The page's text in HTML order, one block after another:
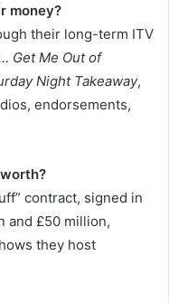
money?
their long-term ITV
Get Me Out of
Night Takeaway,
endorsements,
contract, signed in
and £50 million,
they host